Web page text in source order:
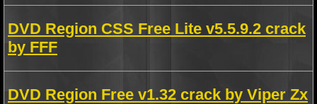
DVD Region CSS Free Lite v5.5.9.2 crack
by FFF
DVD Region Free v1.32 crack by Viper Zx